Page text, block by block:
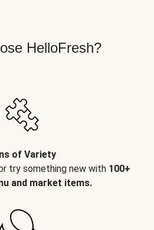
HelloFresh?
of Variety
try something new with 100+
and market items.